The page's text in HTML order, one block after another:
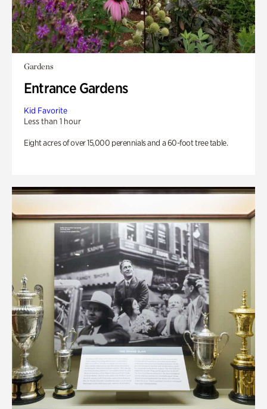
Gardens
Entrance Gardens
Kid Favorite
Less than 1 hour
Eight acres of over 15,000 perennials and a 60-foot tree table.